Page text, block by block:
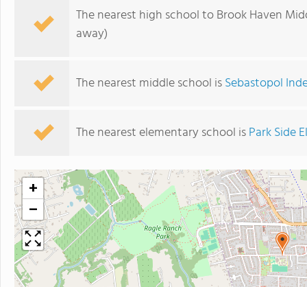
The nearest high school to Brook Haven
away)
The nearest middle school isSebastopol
The nearest elementary school isPark Side
+
−